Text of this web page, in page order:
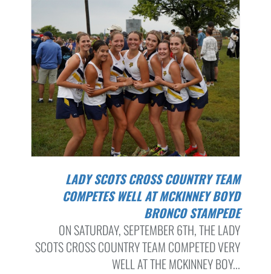
LADY SCOTS CROSS COUNTRY TEAM
COMPETES WELL AT MCKINNEY BOYD
BRONCO STAMPEDE
ON SATURDAY, SEPTEMBER 6TH, THE LADY
SCOTS CROSS COUNTRY TEAM COMPETED VERY
WELL AT THE MCKINNEY BOY...